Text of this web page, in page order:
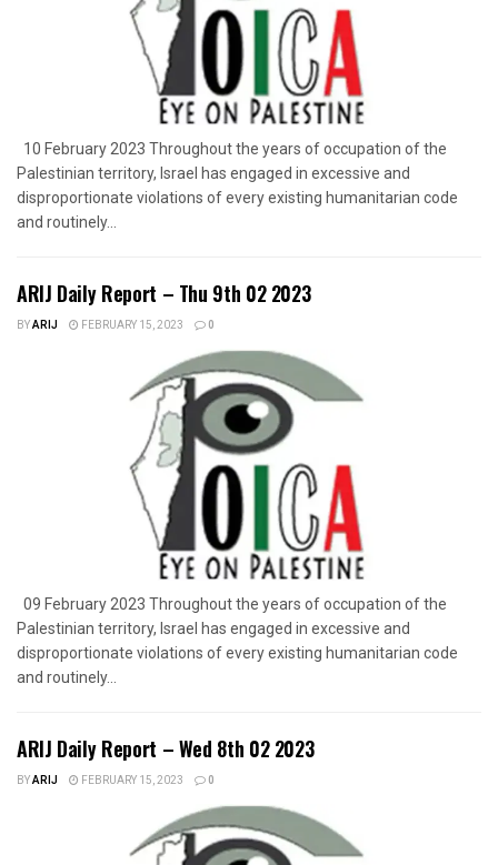
10 February 2023 Throughout the years of occupation of the
Palestinian territory, Israel has engaged in excessive and
disproportionate violations of every existing humanitarian code
and routinely...
ARIJ Daily Report – Thu 9th 02 2023
BYARIJ FEBRUARY 15, 2023 0
09 February 2023 Throughout the years of occupation of the
Palestinian territory, Israel has engaged in excessive and
disproportionate violations of every existing humanitarian code
and routinely...
ARIJ Daily Report – Wed 8th 02 2023
BYARIJ FEBRUARY 15, 2023 0